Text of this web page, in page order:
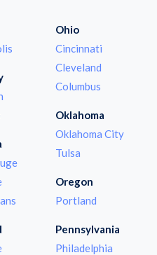
Ohio
Cincinnati
Cleveland
Columbus
Oklahoma
Oklahoma City
Tulsa
Oregon
Portland
Pennsylvania
Philadelphia